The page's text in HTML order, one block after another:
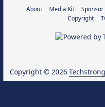
About Media Kit
Copyright
Copyright © 2026